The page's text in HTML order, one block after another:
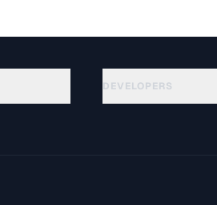
DEVELOPERS